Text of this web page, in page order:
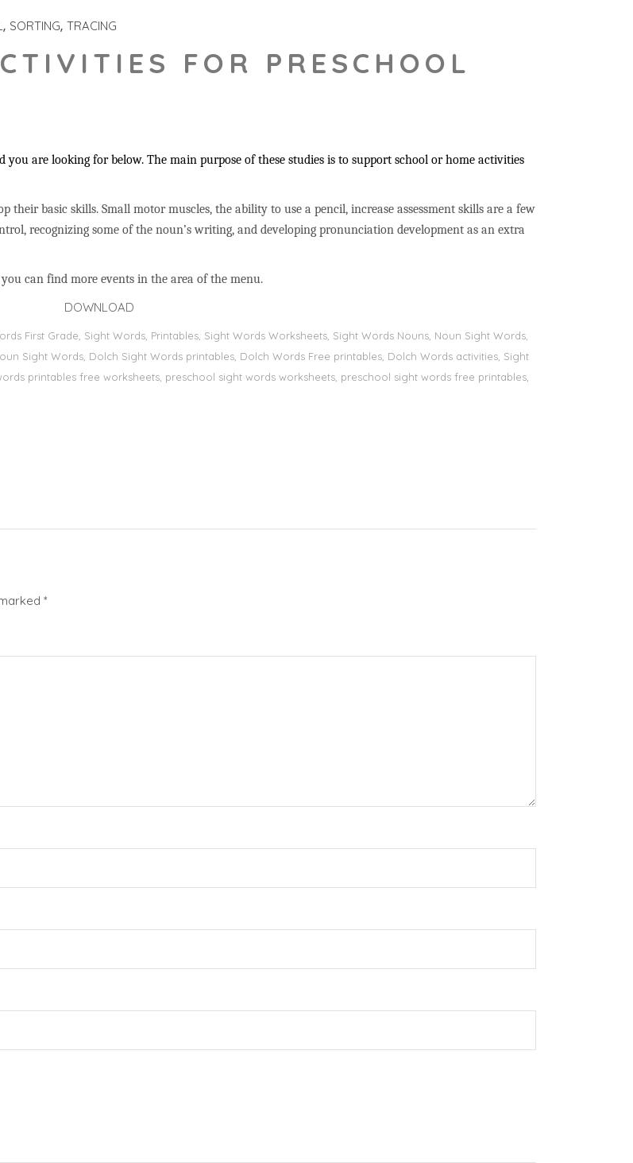
SORTING TRACING
FOR PRESCHOOL
are looking for below. The main purpose of these studies is to support school or home activities
basic skills. Small motor muscles, the ability to use a pencil, increase assessment skills are a few
recognizing some of the noun’s writing, and developing pronunciation development as an extra
can find more events in the area of the menu.
DOWNLOAD
First Grade, Sight Words, Printables, Sight Words Worksheets, Sight Words Nouns, Noun Sight Words,
Sight Words, Dolch Sight Words printables, Dolch Words Free printables, Dolch Words activities, Sight
printables free worksheets, preschool sight words worksheets, preschool sight words free printables,
*